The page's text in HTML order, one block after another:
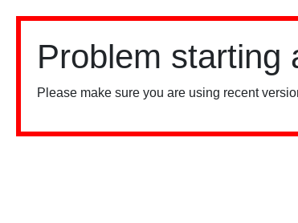
Problem starting
Please make sure you are using recent